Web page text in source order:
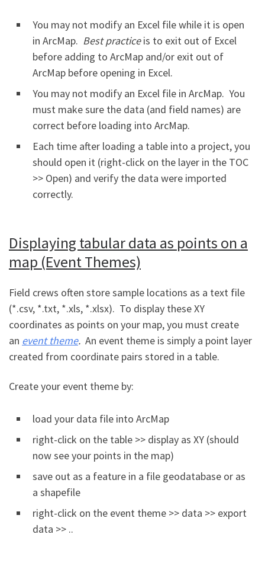
You may not modify an Excel file while it is open
in ArcMap. Best practiceis to exit out of Excel
before adding to ArcMap and/or exit out of
ArcMap before opening in Excel.
You may not modify an Excel file in ArcMap. You
must make sure the data (and field names) are
correct before loading into ArcMap.
Each time after loading a table into a project, you
should open it (right-click on the layer in the TOC
>> Open) and verify the data were imported
correctly.
Displaying tabular data as points on a
map (Event Themes)
Field crews often store sample locations as a text file
(*.csv, *.txt, *.xls, *.xlsx). To display these XY
coordinates as points on your map, you must create
an event theme. An event theme is simply a point layer
created from coordinate pairs stored in a table.
Create your event theme by:
load your data file into ArcMap
right-click on the table >> display as XY (should
now see your points in the map)
save out as a feature in a file geodatabase or as
a shapefile
right-click on the event theme >> data >> export
data >> ..